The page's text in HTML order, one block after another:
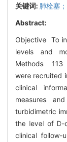
关键词: 肺栓塞
Abstract:
Objective To
levels and
Methods 113
were recruited
clinical
measures
turbidimetric
the level of D-
clinical follow-